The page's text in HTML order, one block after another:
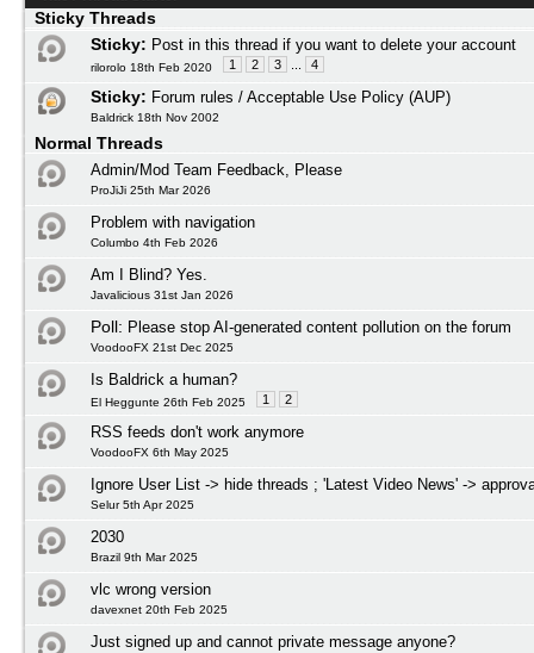
Sticky Threads
Sticky: Post in this thread if you want to delete your account
rilorolo 18th Feb 2020 1 2 3 4
Sticky: Forum rules / Acceptable Use Policy (AUP)
Baldrick 18th Nov 2002
Normal Threads
Admin/Mod Team Feedback, Please
ProJiJi 25th Mar 2026
Problem with navigation
Columbo 4th Feb 2026
Am I Blind? Yes.
Javalicious 31st Jan 2026
Poll: Please stop AI-generated content pollution on the forum
VoodooFX 21st Dec 2025
Is Baldrick a human?
El Heggunte 26th Feb 2025 1 2
RSS feeds don't work anymore
VoodooFX 6th May 2025
Ignore User List -> hide threads ; 'Latest Video News' ->
Selur 5th Apr 2025
2030
Brazil 9th Mar 2025
vlc wrong version
davexnet 20th Feb 2025
Just signed up and cannot private message anyone?